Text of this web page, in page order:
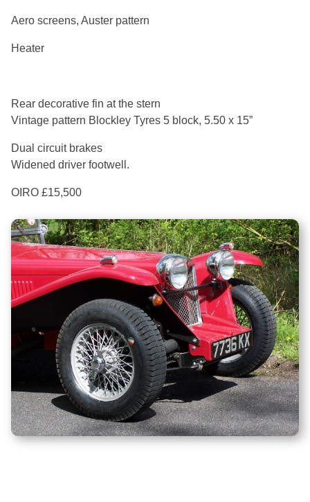
Aero screens, Auster pattern
Heater
Rear decorative fin at the stern
Vintage pattern Blockley Tyres 5 block, 5.50 x 15”
Dual circuit brakes
Widened driver footwell.
OIRO £15,500